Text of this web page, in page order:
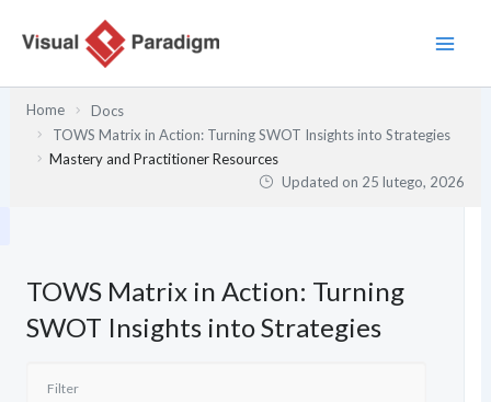
Home
Docs
TOWS Matrix in Action: Turning SWOT Insights into Strategies
Mastery and Practitioner Resources
Updated on 25 lutego, 2026
TOWS Matrix in Action: Turning
SWOT Insights into Strategies